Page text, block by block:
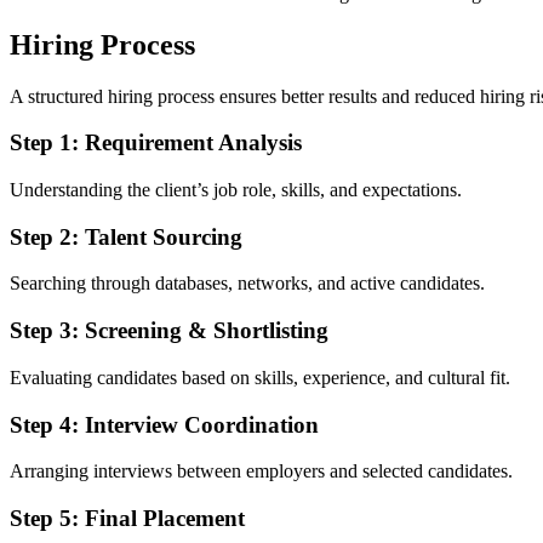
Hiring Process
A structured hiring process ensures better results and reduced hiring
Step 1: Requirement Analysis
Understanding the client’s job role, skills, and expectations.
Step 2: Talent Sourcing
Searching through databases, networks, and active candidates.
Step 3: Screening & Shortlisting
Evaluating candidates based on skills, experience, and cultural fit.
Step 4: Interview Coordination
Arranging interviews between employers and selected candidates.
Step 5: Final Placement